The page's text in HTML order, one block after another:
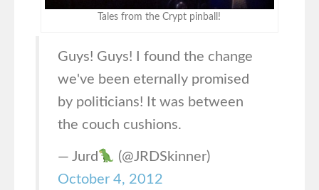
Tales from the Crypt pinball!
Guys! Guys! I found the change
we've been eternally promised
by politicians! It was between
the couch cushions.
— Jurd
(@JRDSkinner)
October 4, 2012